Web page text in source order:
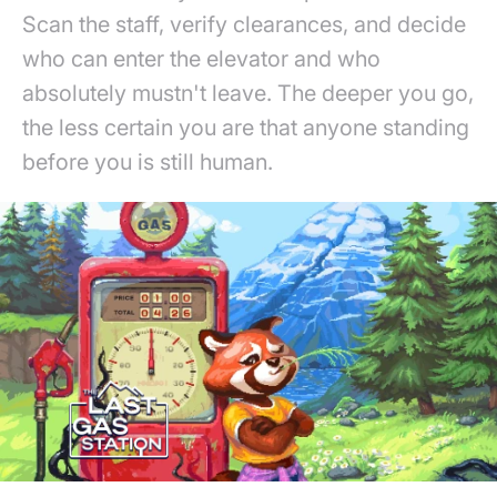
Scan the staff, verify clearances, and decide
who can enter the elevator and who
absolutely mustn't leave. The deeper you go,
the less certain you are that anyone standing
before you is still human.